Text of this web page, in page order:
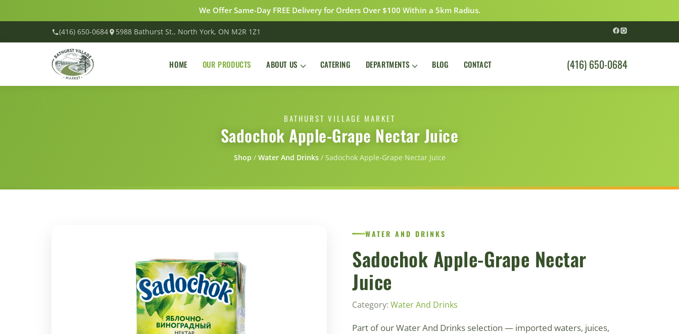
We Offer Same-Day FREE Delivery for Orders Over $100 Within a 5km Radius.
(416) 650-0684 5988 Bathurst St., North York, ON M2R 1Z1
HOME OUR PRODUCTS ABOUT US CATERING DEPARTMENTS BLOG CONTACT (416) 650-0684
BATHURST VILLAGE MARKET
Sadochok Apple-Grape Nectar Juice
Shop / Water And Drinks/ Sadochok Apple-Grape Nectar Juice
WATER AND DRINKS
Sadochok Apple-Grape Nectar
Juice
Category: Water And Drinks
Part of our Water And Drinks selection — imported waters, juices,